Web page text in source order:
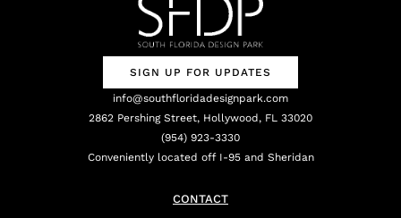
SIGN UP FOR UPDATES
info@southfloridadesignpark.com
2862 Pershing Street, Hollywood, FL 33020
(954) 923-3330
Conveniently located off I-95 and Sheridan
CONTACT